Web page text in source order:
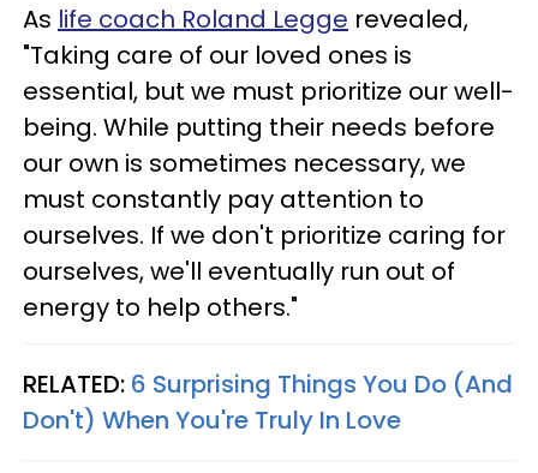
As life coach Roland Legge revealed,
"Taking care of our loved ones is
essential, but we must prioritize our well-
being. While putting their needs before
our own is sometimes necessary, we
must constantly pay attention to
ourselves. If we don't prioritize caring for
ourselves, we'll eventually run out of
energy to help others."
RELATED: 6 Surprising Things You Do (And
Don't) When You're Truly In Love